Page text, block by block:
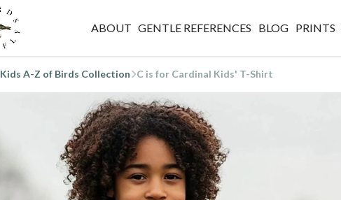
ABOUT GENTLE REFERENCES BLOG PRINTS
Kids A-Z of Birds Collection C is for Cardinal Kids' T-Shirt